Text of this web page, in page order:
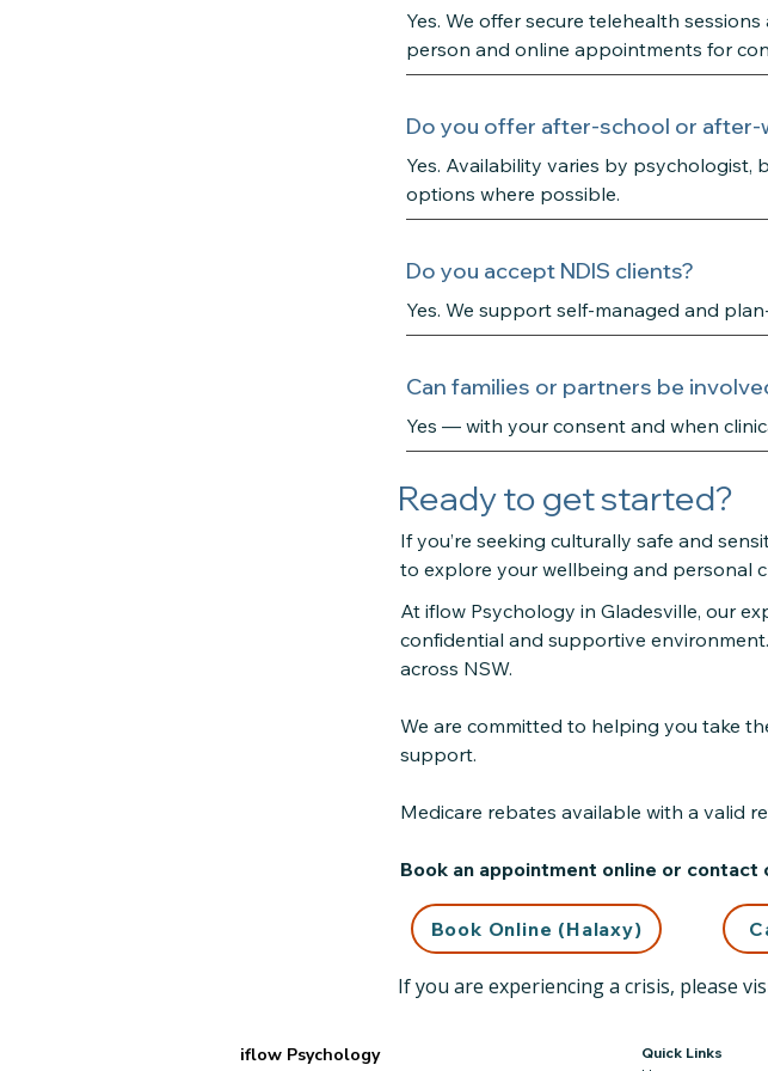
Yes. We offer secure telehealth
person and online appointments for
Do you offer after-school or
Yes. Availability varies by
options where possible.
Do you accept NDIS clients?
Yes. We support self-managed and
Can families or partners be
Yes — with your consent and when
Ready to get started?
If you’re seeking culturally safe and
to explore your wellbeing and personal
At iflow Psychology in Gladesville, our
confidential and supportive
across NSW.
We are committed to helping you take
support.
Medicare rebates available with a valid
Book an appointment online or contact
Book Online (Halaxy)
If you are experiencing a crisis, please
iflow Psychology
Quick Links